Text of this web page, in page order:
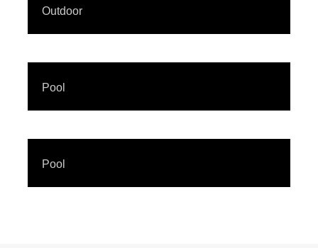
Outdoor
Pool
Pool